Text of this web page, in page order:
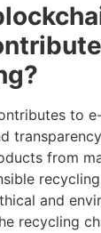
to
from
and
recycling